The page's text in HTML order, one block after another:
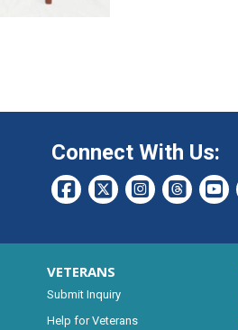
Connect With Us:
VETERANS
Submit Inquiry
Help for Veterans